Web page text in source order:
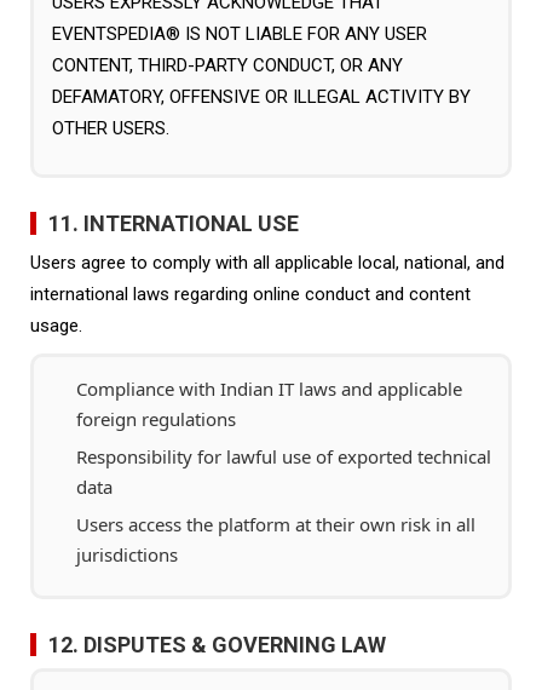
EVENTSPEDIA® IS NOT LIABLE FOR ANY USER
CONTENT, THIRD-PARTY CONDUCT, OR ANY
DEFAMATORY, OFFENSIVE OR ILLEGAL ACTIVITY BY
OTHER USERS.
11. INTERNATIONAL USE
Users agree to comply with all applicable local, national, and
international laws regarding online conduct and content
usage.
Compliance with Indian IT laws and applicable
foreign regulations
Responsibility for lawful use of exported technical
data
Users access the platform at their own risk in all
jurisdictions
12. DISPUTES & GOVERNING LAW